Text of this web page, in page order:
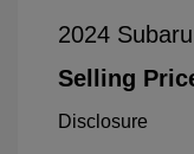
2024
Selling
Disclosure